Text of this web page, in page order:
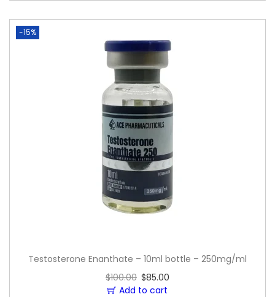
-15%
Testosterone Enanthate – 10ml bottle – 250mg/ml
$100.00 $85.00
Add to cart